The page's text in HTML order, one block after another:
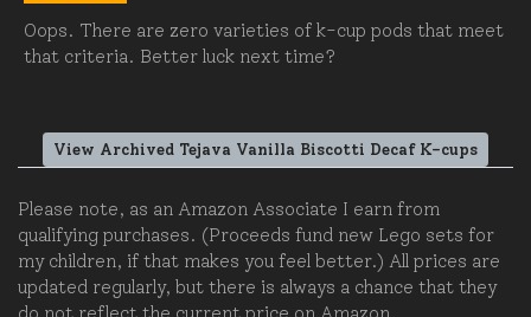
Oops. There are zero varieties of k-cup pods that meet
that criteria. Better luck next time?
View Archived Tejava Vanilla Biscotti Decaf K-cups
Please note, as an Amazon Associate I earn from
qualifying purchases. (Proceeds fund new Lego sets for
my children, if that makes you feel better.) All prices are
updated regularly, but there is always a chance that they